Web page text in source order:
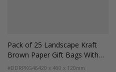
Pack of 25 Landscape Kraft
Brown Paper Gift Bags With
Grey Rope Handles
#DDRPKG46420 x 460 x 120mm